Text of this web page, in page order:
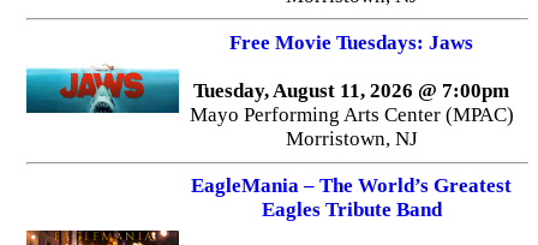
Free Movie Tuesdays: Jaws
Tuesday, August 11, 2026 @ 7:00pm
Mayo Performing Arts Center (MPAC)
Morristown, NJ
EagleMania – The World’s Greatest
Eagles Tribute Band